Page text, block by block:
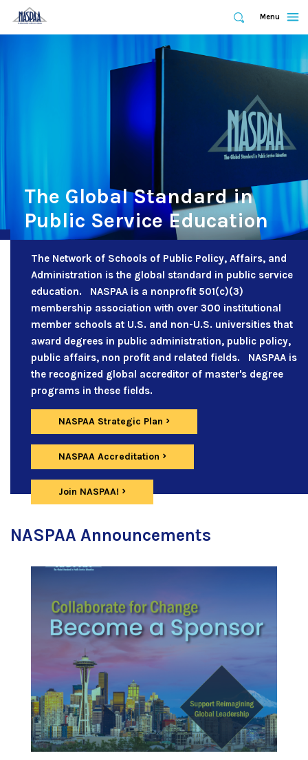
Expand
Search
Expand
Menu
The Global Standard in
Public Service Education
The Network of Schools of Public Policy, Affairs, and
Administration is the global standard in public service
education. NASPAA is a nonprofit 501(c)(3)
membership association with over 300 institutional
member schools at U.S. and non-U.S. universities that
award degrees in public administration, public policy,
public affairs, non profit and related fields. NASPAA is
the recognized global accreditor of master's degree
programs in these fields.
NASPAA Strategic Plan
NASPAA Accreditation
Join NASPAA!
NASPAA Announcements